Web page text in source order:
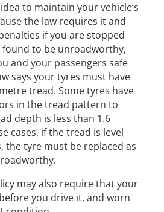
to maintain your vehicle’s
the law requires it and
if you are stopped
to be unroadworthy,
and your passengers safe
says your tyres must have
tread. Some tyres have
in the tread pattern to
depth is less than 1.6
cases, if the tread is level
the tyre must be replaced as
may also require that your
you drive it, and worn